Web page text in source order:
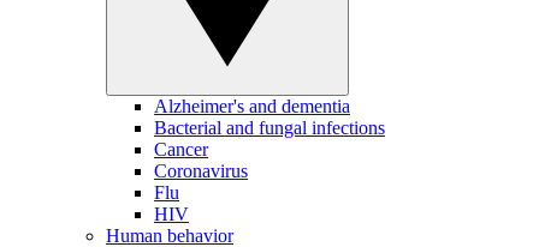
Alzheimer's and dementia
Bacterial and fungal infections
Cancer
Coronavirus
Flu
HIV
Human behavior